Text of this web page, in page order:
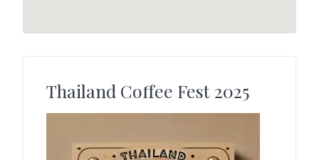
Thailand Coffee Fest 2025